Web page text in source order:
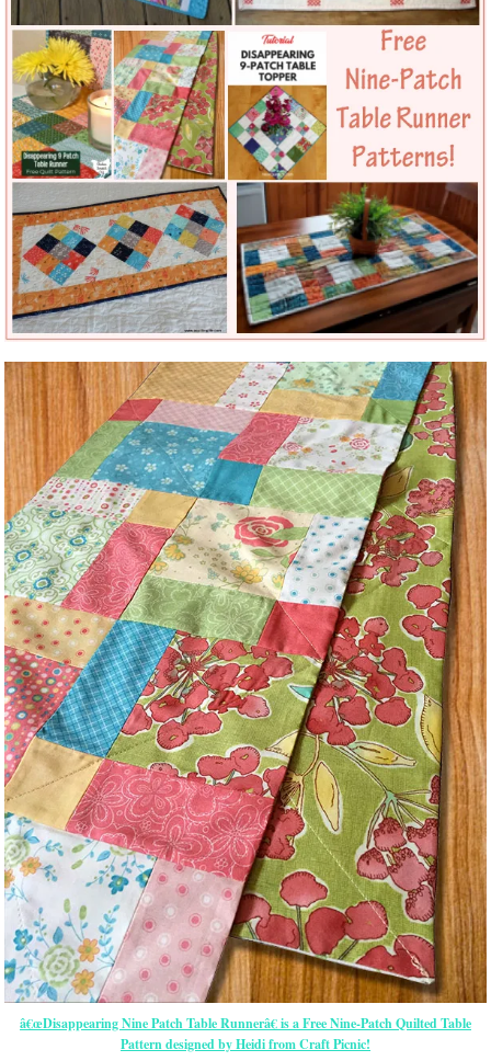
â€œDisappearing Nine Patch Table Runnerâ€ is a Free Nine-Patch Quilted Table
Pattern designed by Heidi from Craft Picnic!